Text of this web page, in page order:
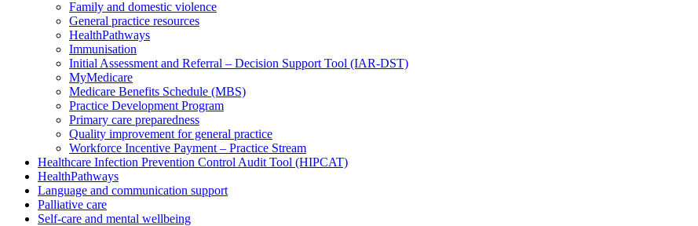
Family and domestic violence
General practice resources
HealthPathways
Immunisation
Initial Assessment and Referral – Decision Support Tool (IAR-DST)
MyMedicare
Medicare Benefits Schedule (MBS)
Practice Development Program
Primary care preparedness
Quality improvement for general practice
Workforce Incentive Payment – Practice Stream
Healthcare Infection Prevention Control Audit Tool (HIPCAT)
HealthPathways
Language and communication support
Palliative care
Self-care and mental wellbeing